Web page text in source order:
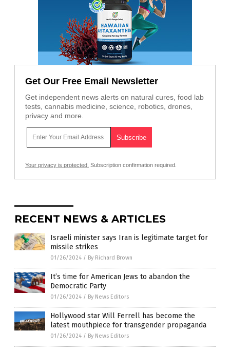
Get Our Free Email Newsletter
Get independent news alerts on natural cures, food lab
tests, cannabis medicine, science, robotics, drones,
privacy and more.
Your privacy is protected. Subscription confirmation required.
RECENT NEWS & ARTICLES
Israeli minister says Iran is legitimate target for
missile strikes
01/26/2024 / By Richard Brown
It’s time for American Jews to abandon the
Democratic Party
01/26/2024 / By News Editors
Hollywood star Will Ferrell has become the
latest mouthpiece for transgender propaganda
01/26/2024 / By News Editors